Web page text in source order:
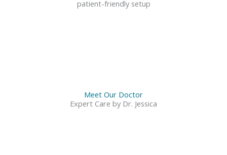
patient-friendly setup
Meet Our Doctor
Expert Care by Dr. Jessica